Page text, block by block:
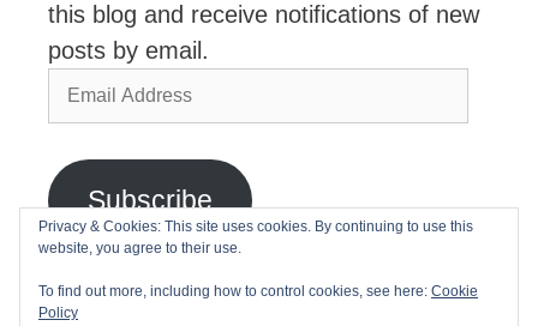
this blog and receive notifications of new
posts by email.
Email
Address
Subscribe
Join 2,768 other subscribers
Privacy & Cookies: This site uses cookies. By continuing to use this
website, you agree to their use.
To find out more, including how to control cookies, see here: Cookie
Policy